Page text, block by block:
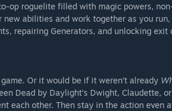
op roguelite filled with magic powers,
new abilities and work together as you
repairing Generators, and unlocking
Or it would be if it weren’t already
Dead by Daylight’s Dwight, Claudette,
each other. Then stay in the action